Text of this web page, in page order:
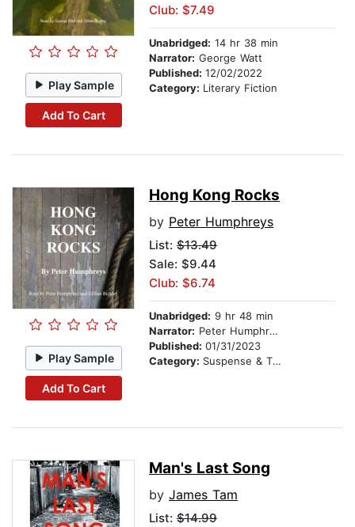
Play Sample
Add To Cart
Club: $7.49
Unabridged: 14 hr 38 min
Narrator: George Watt
Published: 12/02/2022
Category: Literary Fiction
Play Sample
Add To Cart
Hong Kong Rocks
by Peter Humphreys
List: $13.49
Sale: $9.44
Club: $6.74
Unabridged: 9 hr 48 min
Narrator: Peter Humphreys
Published: 01/31/2023
Category: Suspense & Thriller
Man's Last Song
by James Tam
List: $14.99